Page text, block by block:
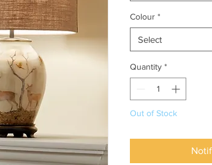
Colour *
Select
Quantity *
Out of Stock